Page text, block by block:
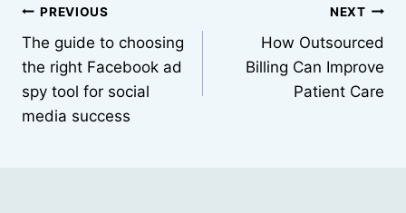
Post
navigation
PREVIOUS
The guide to choosing
the right Facebook ad
spy tool for social
media success
NEXT
How Outsourced
Billing Can Improve
Patient Care